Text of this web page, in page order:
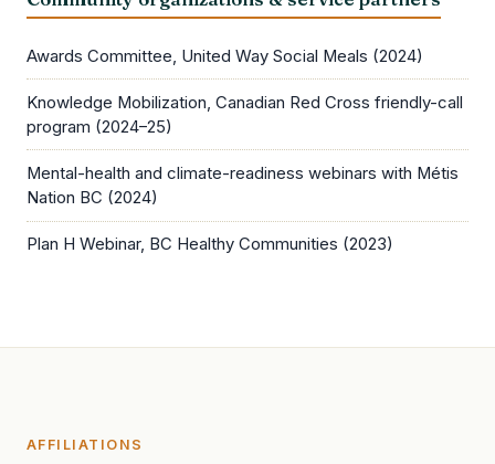
Awards Committee, United Way Social Meals (2024)
Knowledge Mobilization, Canadian Red Cross friendly-call
program (2024–25)
Mental-health and climate-readiness webinars with Métis
Nation BC (2024)
Plan H Webinar, BC Healthy Communities (2023)
AFFILIATIONS